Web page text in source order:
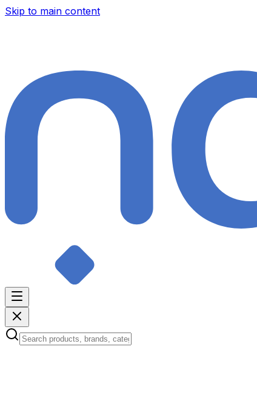
Skip to main content